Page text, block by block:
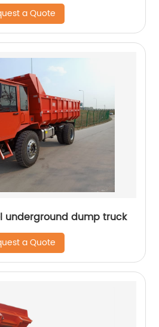
a Quote
underground dump truck
a Quote